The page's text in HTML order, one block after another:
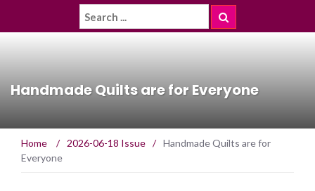
Handmade Quilts are for Everyone
Home / 2026-06-18 Issue / Handmade Quilts are for
Everyone